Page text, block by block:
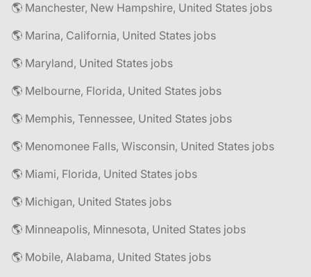
🌎 Manchester, New Hampshire, United States jobs
🌎 Marina, California, United States jobs
🌎 Maryland, United States jobs
🌎 Melbourne, Florida, United States jobs
🌎 Memphis, Tennessee, United States jobs
🌎 Menomonee Falls, Wisconsin, United States jobs
🌎 Miami, Florida, United States jobs
🌎 Michigan, United States jobs
🌎 Minneapolis, Minnesota, United States jobs
🌎 Mobile, Alabama, United States jobs